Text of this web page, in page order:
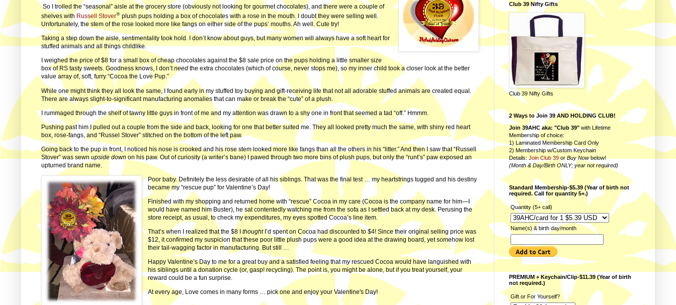
So I trolled the “seasonal” aisle at the grocery store (obviously not looking for gourmet chocolates), and there were a couple of
shelves with Russell Stover® plush pups holding a box of chocolates with a rose in the mouth. I doubt they were selling well.
Unfortunately, the stem of the rose looked more like fangs on either side of the pups’ mouths. Ah well. Cute try!
Taking a step down the aisle, sentimentality took hold. I don’t know about guys, but many women will always have a soft heart for
stuffed animals and all things childlike.
I weighed the price of $8 for a small box of cheap chocolates against the $8 sale price on the pups holding a little smaller size
box of RS tasty sweets. Goodness knows, I don’tneed the extra chocolates (which of course, never stops me), so my inner child took a closer look at the better
value array of, soft, furry “Cocoa the Love Pup.”
While one might think they all look the same, I found early in my stuffed toy buying and gift-receiving life that not all adorable stuffed animals are created equal.
There are always slight-to-significant manufacturing anomalies that can make or break the “cute” of a plush.
I rummaged through the shelf of tawny little guys in front of me and my attention was drawn to a shy one in front that seemed a tad “off.” Hmmm.
Pushing past him I pulled out a couple from the side and back, looking for one that better suited me. They all looked pretty much the same, with shiny red heart
box, rose-fangs, and “Russel Stover” stitched on the bottom of the left paw.
Going back to the pup in front, I noticed his nose is crooked and his rose stem looked more like fangs than all the others in his “litter.” And then I saw that “Russell
Stover” was sewn upside down on his paw. Out of curiosity (a writer’s bane) I pawed through two more bins of plush pups, but only the “runt’s” paw exposed an
upturned brand name.
Poor baby. Definitely the less desirable of all his siblings. That was the final test … my heartstrings tugged and his destiny
became my “rescue pup” for Valentine’s Day!
Finished with my shopping and returned home with “rescue” Cocoa in my care (Cocoa is the company name for him—I
would have named him Buster), he sat contentedly watching me from the sofa as I settled back at my desk. Perusing the
store receipt, as usual, to check my expenditures, my eyes spotted Cocoa’s line item.
That’s when I realized that the $8 IthoughtI’d spent on Cocoa had discounted to $4! Since their original selling price was
$12, it confirmed my suspicion that these poor little plush pups were a good idea at the drawing board, yet somehow lost
their tail-wagging factor in manufacturing. But still …
Happy Valentine’s Day to me for a great buy and a satisfied feeling thatmyrescued Cocoa would have languished with
his siblings until a donation cycle (or, gasp! recycling). The point is, you might be alone, but if you treat yourself, your
reward could be a fun surprise.
At every age, Love comes in many forms … pick one and enjoy your Valentine's Day!
Club 39 Nifty Gifts
Club 39 Nifty Gifts
2 Ways to Join 39 AND HOLDING CLUB!
Join 39AHC aka: "Club 39" with Lifetime
Membership of choice:
1) Laminated Membership Card Only
2) Membership w/Custom Keychain
Details:Join Club 39orBuy Nowbelow!
(Month & Day/Birth ONLY; year not required)
Standard Membership-$5.39 (Year of birth not
required. Call for quantity 5+.)
Quantity (5+ call)
Name(s) & birth day/month
PREMIUM + Keychain/Clip-$11.39 (Year of birth
not required.)
Gift or For Yourself?